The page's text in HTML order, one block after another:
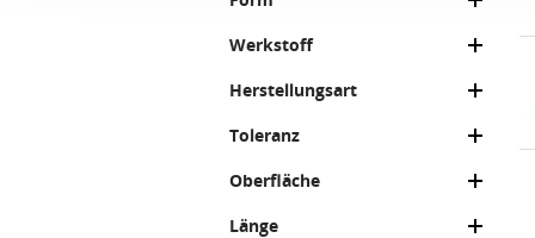
Werkstoff
Herstellungsart
Toleranz
Oberfläche
Länge